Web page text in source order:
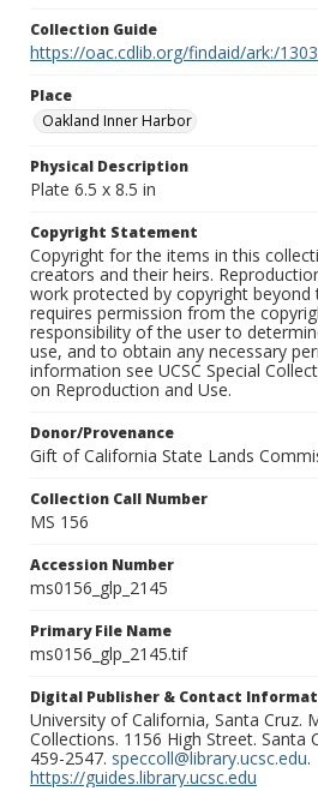
Collection Guide
https://oac.cdlib.org/findaid/ark:/
Place
Oakland Inner Harbor
Physical Description
Plate 6.5 x 8.5 in
Copyright Statement
Copyright for the items in this
creators and their heirs.
work protected by copyright beyond
requires permission from the
responsibility of the user to
use, and to obtain any necessary
information see UCSC Special
on Reproduction and Use.
Donor/Provenance
Gift of California State Lands
Collection Call Number
MS 156
Accession Number
ms0156_glp_2145
Primary File Name
ms0156_glp_2145.tif
Digital Publisher & Contact
University of California, Santa Cruz.
Collections. 1156 High Street. Santa
459-2547. speccoll@library.ucsc.edu.
https://guides.library.ucsc.edu